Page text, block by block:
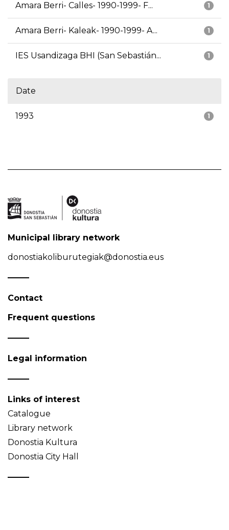
1
Amara Berri- Calles- 1990-1999- F...
1
Amara Berri- Kaleak- 1990-1999- A...
1
IES Usandizaga BHI (San Sebastián...
Date
1
1993
Municipal library network
donostiakoliburutegiak@donostia.eus
Contact
Frequent questions
Legal information
Links of interest
Catalogue
Library network
Donostia Kultura
Donostia City Hall